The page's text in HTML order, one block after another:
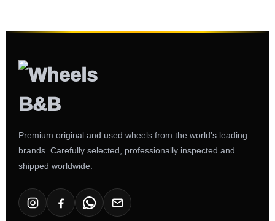
Premium original and used wheels from the world's leading
brands. Carefully selected, professionally inspected and
shipped worldwide.